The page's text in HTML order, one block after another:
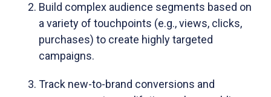
Build complex audience segments based on
a variety of touchpoints (e.g., views, clicks,
purchases) to create highly targeted
campaigns.
Track new-to-brand conversions and